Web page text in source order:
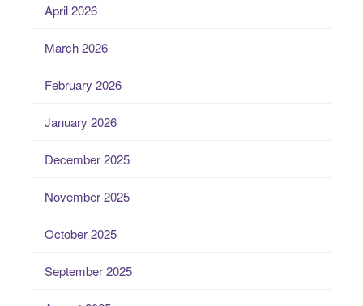
April 2026
March 2026
February 2026
January 2026
December 2025
November 2025
October 2025
September 2025